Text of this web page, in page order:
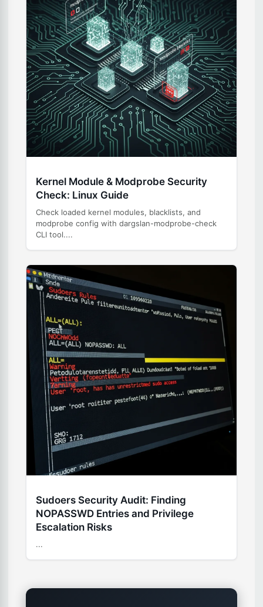
Kernel Module & Modprobe Security
Check: Linux Guide
Check loaded kernel modules, blacklists, and
modprobe config with dargslan-modprobe-check
CLI tool....
Sudoers Security Audit: Finding
NOPASSWD Entries and Privilege
Escalation Risks
...